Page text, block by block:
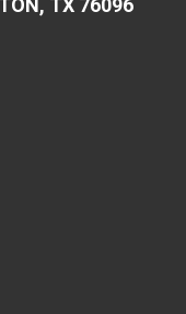
TX 76096